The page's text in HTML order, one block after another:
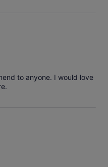
to anyone. I would love